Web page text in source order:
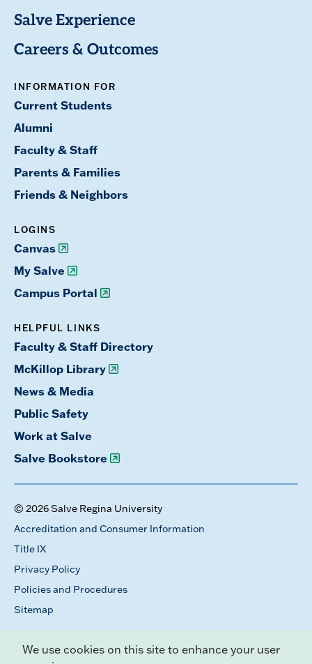
Salve Experience
Careers & Outcomes
INFORMATION FOR
Current Students
Alumni
Faculty & Staff
Parents & Families
Friends & Neighbors
LOGINS
Canvas
My Salve
Campus Portal
HELPFUL LINKS
Faculty & Staff Directory
McKillop Library
News & Media
Public Safety
Work at Salve
Salve Bookstore
© 2026 Salve Regina University
Accreditation and Consumer Information
Title IX
Privacy Policy
Policies and Procedures
Sitemap
We use cookies on this site to enhance your user